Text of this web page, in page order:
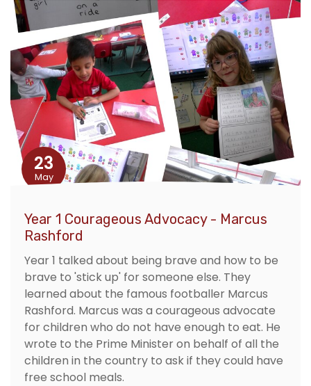
23
May
Year 1 Courageous Advocacy - Marcus
Rashford
Year 1 talked about being brave and how to be
brave to 'stick up' for someone else. They
learned about the famous footballer Marcus
Rashford. Marcus was a courageous advocate
for children who do not have enough to eat. He
wrote to the Prime Minister on behalf of all the
children in the country to ask if they could have
free school meals.